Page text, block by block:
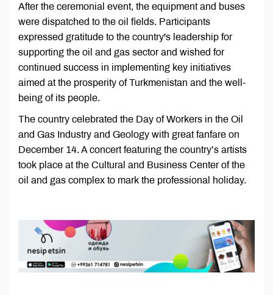
After the ceremonial event, the equipment and buses
were dispatched to the oil fields. Participants
expressed gratitude to the country's leadership for
supporting the oil and gas sector and wished for
continued success in implementing key initiatives
aimed at the prosperity of Turkmenistan and the well-
being of its people.
The country celebrated the Day of Workers in the Oil
and Gas Industry and Geology with great fanfare on
December 14. A concert featuring the country’s artists
took place at the Cultural and Business Center of the
oil and gas complex to mark the professional holiday.